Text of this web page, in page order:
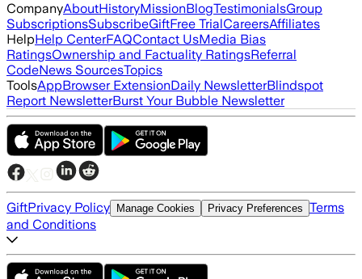
CompanyAboutHistoryMissionBlogTestimonialsGroup
SubscriptionsSubscribeGiftFree TrialCareersAffiliates
HelpHelp CenterFAQContact UsMedia Bias
RatingsOwnership and Factuality RatingsReferral
CodeNews SourcesTopics
ToolsAppBrowser ExtensionDaily NewsletterBlindspot
Report NewsletterBurst Your Bubble Newsletter
GiftPrivacy Policy Manage Cookies Privacy Preferences Terms
and Conditions